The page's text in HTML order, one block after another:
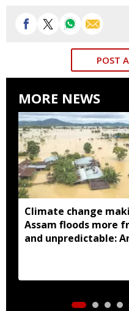
POST
MORE NEWS
Climate change
Assam floods more
and unpredictable: